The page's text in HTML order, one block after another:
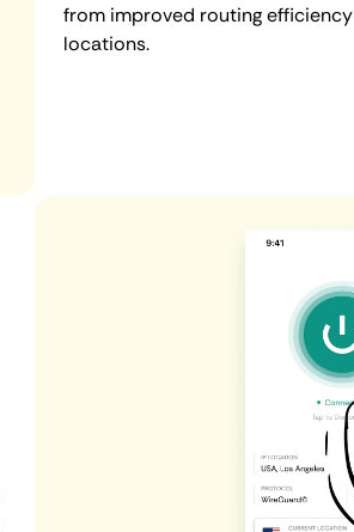
from improved routing
locations.